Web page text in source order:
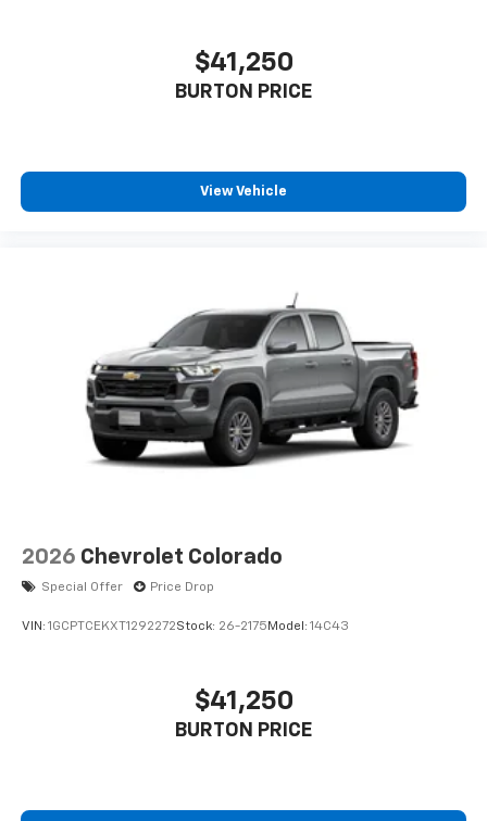
$41,250
BURTON PRICE
View Vehicle
2026 Chevrolet Colorado
Special Offer Price Drop
VIN: 1GCPTCEKXT1292272Stock: 26-2175 Model: 14C43
$41,250
BURTON PRICE